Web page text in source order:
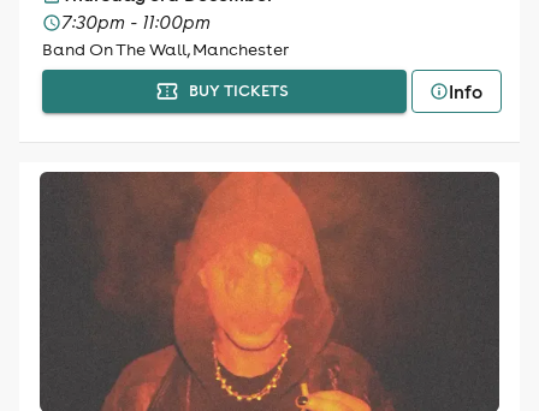
7:30pm - 11:00pm
Band On The Wall, Manchester
BUY TICKETS Info